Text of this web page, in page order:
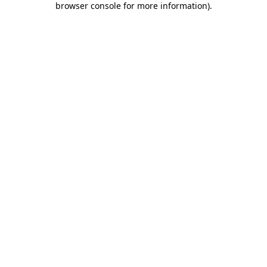
browser console for more information).